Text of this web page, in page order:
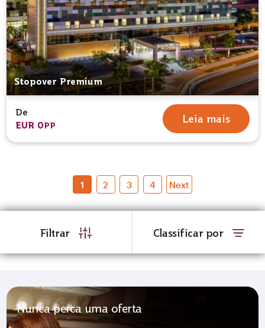
Stopover Premium
De
EUR 0PP
Leia mais
1 2 3 4 Next
Filtrar Classificar por
Nunca perca uma oferta